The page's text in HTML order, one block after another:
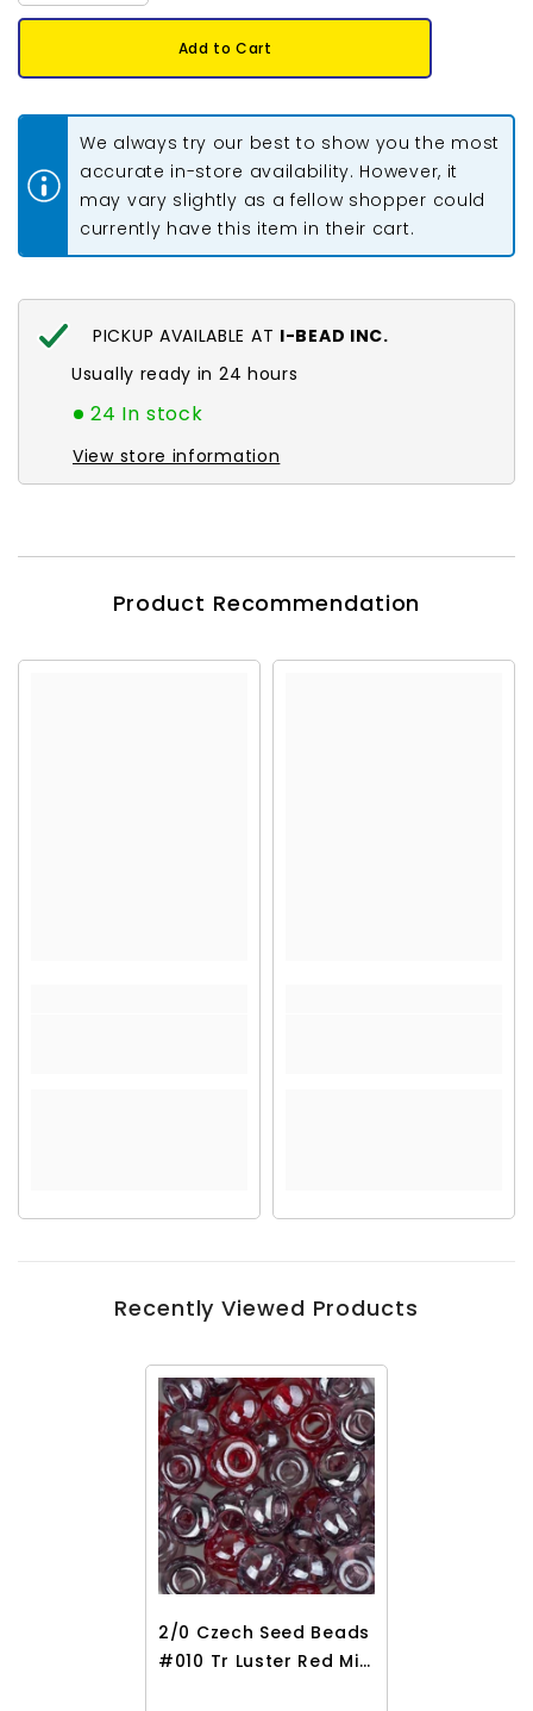
for
Seed
Mix
22g
for
Seed
Luster
Red
Mix
22g
Add to Cart
We always try our best to show you the most
accurate in-store availability. However, it
may vary slightly as a fellow shopper could
currently have this item in their cart.
PICKUP AVAILABLE AT I-BEAD INC.
Usually ready in 24 hours
24 In stock
View store information
Product Recommendation
Recently Viewed Products
2/0 Czech Seed Beads
#010 Tr Luster Red Mix